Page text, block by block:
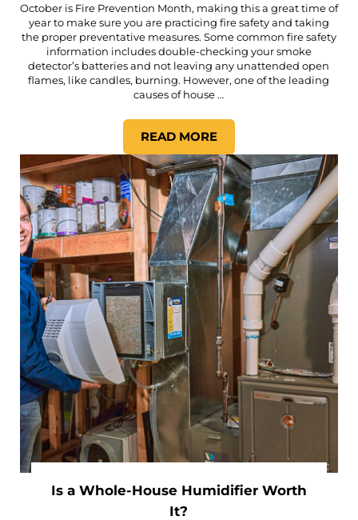
October is Fire Prevention Month, making this a great time of
year to make sure you are practicing fire safety and taking
the proper preventative measures. Some common fire safety
information includes double-checking your smoke
detector’s batteries and not leaving any unattended open
flames, like candles, burning. However, one of the leading
causes of house …
READ MOREWHY DRYER VENT
Is a Whole-House Humidifier Worth
It?